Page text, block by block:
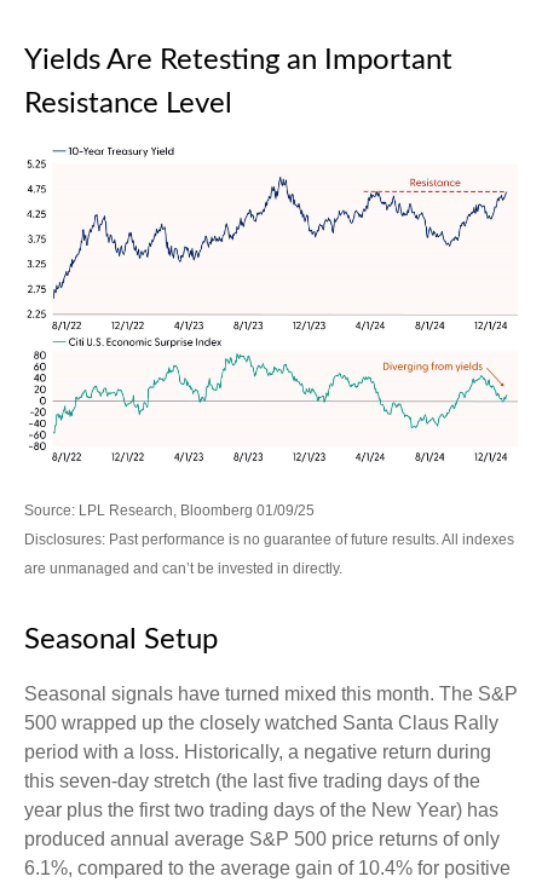
Yields Are Retesting an Important
Resistance Level
Source: LPL Research, Bloomberg 01/09/25
Disclosures: Past performance is no guarantee of future results. All indexes
are unmanaged and can’t be invested in directly.
Seasonal Setup
Seasonal signals have turned mixed this month. The S&P
500 wrapped up the closely watched Santa Claus Rally
period with a loss. Historically, a negative return during
this seven-day stretch (the last five trading days of the
year plus the first two trading days of the New Year) has
produced annual average S&P 500 price returns of only
6.1%, compared to the average gain of 10.4% for positive